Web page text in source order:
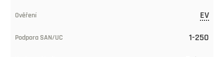
EV
1-250